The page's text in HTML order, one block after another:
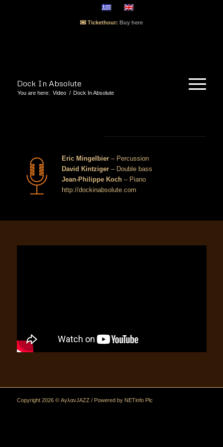
Tickethour: Buy here
Dock In Absolute
You are here: Video / Dock In Absolute
Eric Mingelbier– Percussion
David Kintziger– Double bass
Jean-Philippe Koch– Piano
http://dockinabsolute.com
Copyright 2026 © ΑγλανJAZZ / Powered by NETinfo Plc